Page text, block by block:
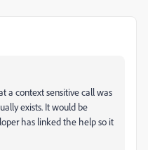
a context sensitive call was
exists. It would be
has linked the help so it